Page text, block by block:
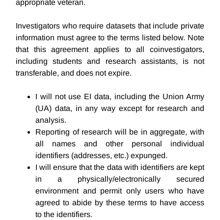
appropriate veteran.
Investigators who require datasets that include private
information must agree to the terms listed below. Note
that this agreement applies to all coinvestigators,
including students and research assistants, is not
transferable, and does not expire.
I will not use EI data, including the Union Army
(UA) data, in any way except for research and
analysis.
Reporting of research will be in aggregate, with
all names and other personal individual
identifiers (addresses, etc.) expunged.
I will ensure that the data with identifiers are kept
in a physically/electronically secured
environment and permit only users who have
agreed to abide by these terms to have access
to the identifiers.